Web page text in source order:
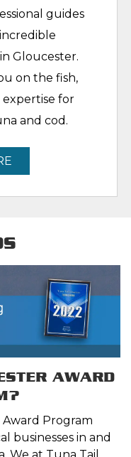
guides
Gloucester.
on the fish,
for
and cod.
AWARD
Award Program
businesses in and